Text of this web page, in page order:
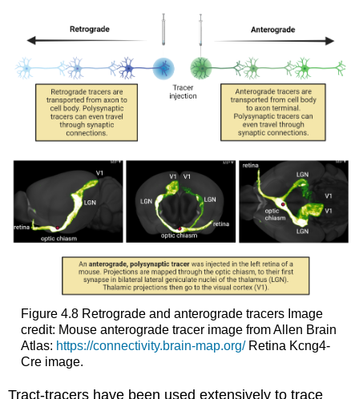
Figure 4.8 Retrograde and anterograde tracers Image
credit: Mouse anterograde tracer image from Allen Brain
Atlas: https://connectivity.brain-map.org/Retina Kcng4-
Cre image.
Tract-tracers have been used extensively to trace